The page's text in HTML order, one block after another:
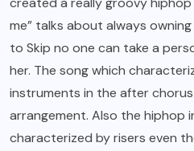
me” talks about always
to Skip no one can take a
her. The song which
instruments in the after
arrangement. Also the hiphop
characterized by risers even